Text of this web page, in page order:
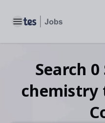
Toggle main menu
Search 0